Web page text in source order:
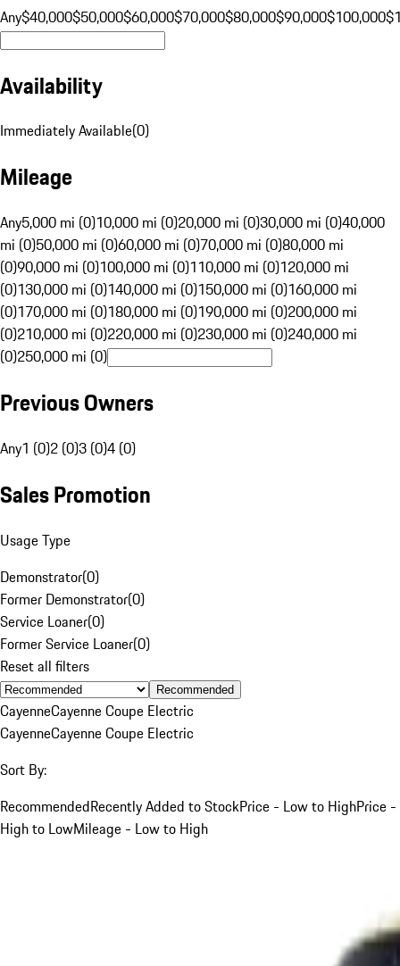
Any$40,000$50,000$60,000$70,000$80,000$90,000$100,000
Availability
Immediately Available(0)
Mileage
Any5,000 mi (0)10,000 mi (0)20,000 mi (0)30,000 mi (0)40,000
mi (0)50,000 mi (0)60,000 mi (0)70,000 mi (0)80,000 mi
(0)90,000 mi (0)100,000 mi (0)110,000 mi (0)120,000 mi
(0)130,000 mi (0)140,000 mi (0)150,000 mi (0)160,000 mi
(0)170,000 mi (0)180,000 mi (0)190,000 mi (0)200,000 mi
(0)210,000 mi (0)220,000 mi (0)230,000 mi (0)240,000 mi
(0)250,000 mi (0)
Previous Owners
Any1 (0)2 (0)3 (0)4 (0)
Sales Promotion
Usage Type
Demonstrator(0)
Former Demonstrator(0)
Service Loaner(0)
Former Service Loaner(0)
Reset all filters
Recommended
CayenneCayenne Coupe Electric
CayenneCayenne Coupe Electric
Sort By:
RecommendedRecently Added to StockPrice - Low to HighPrice -
High to LowMileage - Low to High